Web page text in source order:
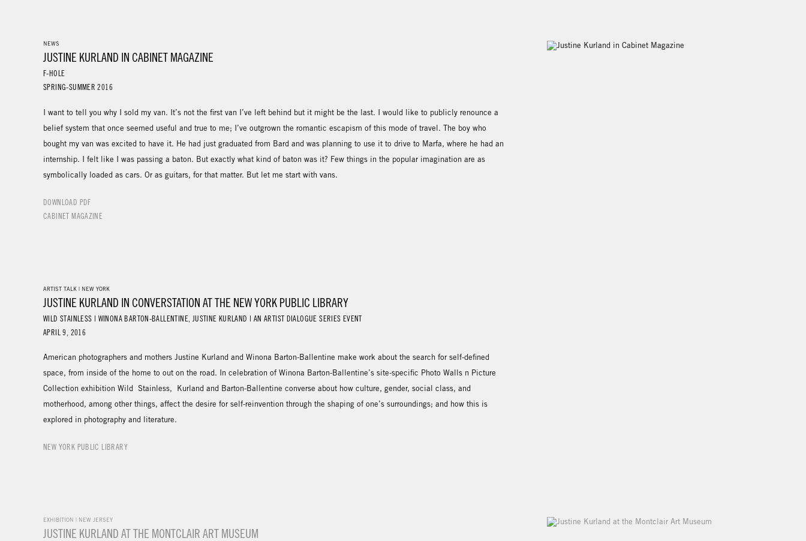
NEWS
JUSTINE KURLAND IN CABINET MAGAZINE
F-HOLE
SPRING-SUMMER 2016
I want to tell you why I sold my van. It’s not the first van I’ve left behind but it might be the last. I would like to publicly renounce a
belief system that once seemed useful and true to me; I’ve outgrown the romantic escapism of this mode of travel. The boy who
bought my van was excited to have it. He had just graduated from Bard and was planning to use it to drive to Marfa, where he had an
internship. I felt like I was passing a baton. But exactly what kind of baton was it? Few things in the popular imagination are as
symbolically loaded as cars. Or as guitars, for that matter. But let me start with vans.
DOWNLOAD PDF
CABINET MAGAZINE
ARTIST TALK | NEW YORK
JUSTINE KURLAND IN CONVERSTATION AT THE NEW YORK PUBLIC LIBRARY
WILD STAINLESS | WINONA BARTON-BALLENTINE, JUSTINE KURLAND | AN ARTIST DIALOGUE SERIES EVENT
APRIL 9, 2016
American photographers and mothers Justine Kurland and Winona Barton-Ballentine make work about the search for self-defined
space, from inside of the home to out on the road. In celebration of Winona Barton-Ballentine’s site-specific Photo Walls n Picture
Collection exhibition Wild Stainless, Kurland and Barton-Ballentine converse about how culture, gender, social class, and
motherhood, among other things, affect the desire for self-reinvention through the shaping of one’s surroundings; and how this is
explored in photography and literature.
NEW YORK PUBLIC LIBRARY
EXHIBITION | NEW JERSEY
JUSTINE KURLAND AT THE MONTCLAIR ART MUSEUM